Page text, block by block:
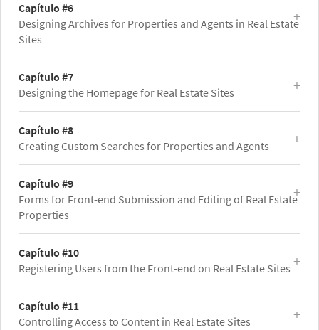
Capítulo #6
Designing Archives for Properties and Agents in Real Estate
Sites
Capítulo #7
Designing the Homepage for Real Estate Sites
Capítulo #8
Creating Custom Searches for Properties and Agents
Capítulo #9
Forms for Front-end Submission and Editing of Real Estate
Properties
Capítulo #10
Registering Users from the Front-end on Real Estate Sites
Capítulo #11
Controlling Access to Content in Real Estate Sites